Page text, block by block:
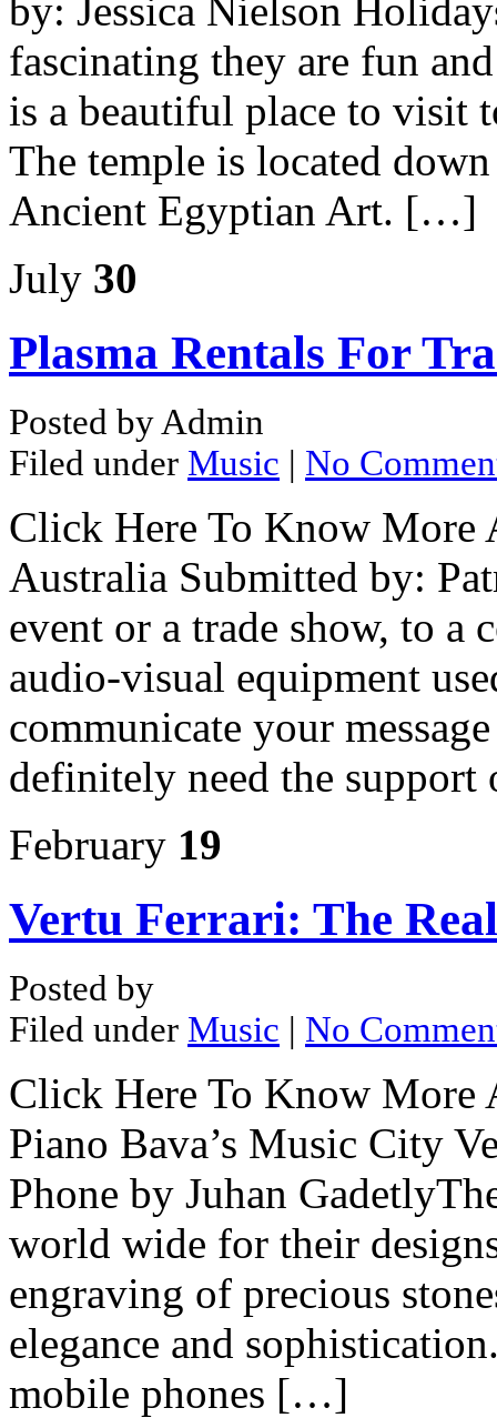
by: Jessica Nielson
fascinating they are fun
is a beautiful place to visit
The temple is located
Ancient Egyptian Art. […]
July 30
Plasma Rentals For
Posted by Admin
Filed under Music | No
Click Here To Know More
Australia Submitted by:
event or a trade show, to a
audio-visual equipment
communicate your
definitely need the
February 19
Vertu Ferrari: The
Posted by
Filed under Music | No
Click Here To Know More
Piano Bava’s Music City
Phone by Juhan
world wide for their
engraving of precious
elegance and
mobile phones […]